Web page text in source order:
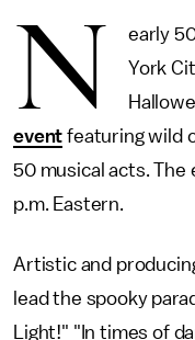
N early
York
event featuring wild
50 musical acts. The
p.m. Eastern.
Artistic and
lead the spooky
Light!" "In times of